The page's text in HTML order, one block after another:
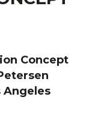
Concept
Angeles